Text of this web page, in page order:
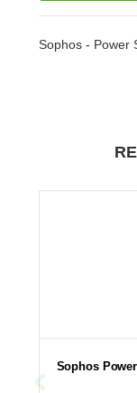
Sophos - Power
Sophos